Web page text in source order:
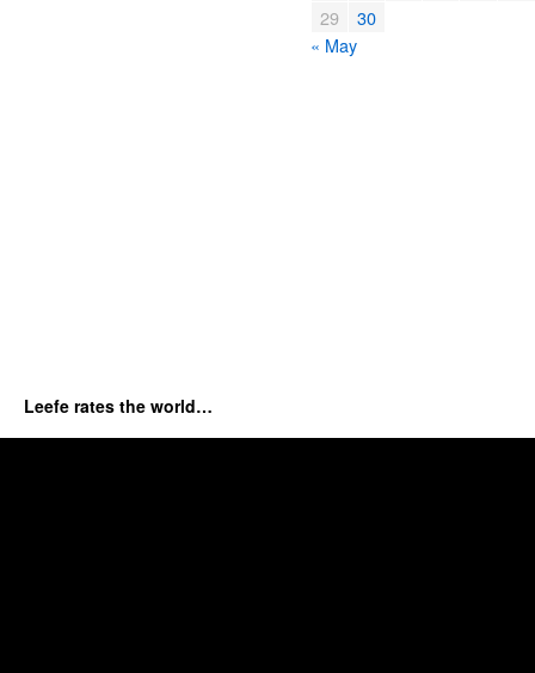
29
30
« May
Leefe rates the world…